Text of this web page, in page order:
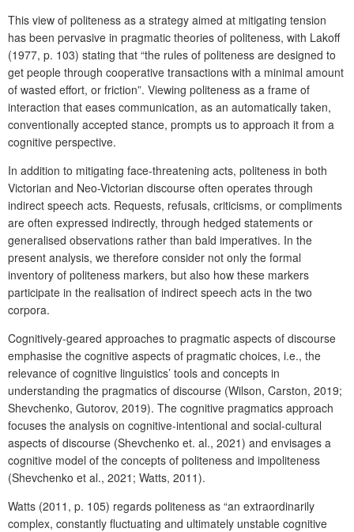
This view of politeness as a strategy aimed at mitigating tension
has been pervasive in pragmatic theories of politeness, with Lakoff
(1977, p. 103) stating that “the rules of politeness are designed to
get people through cooperative transactions with a minimal amount
of wasted effort, or friction”. Viewing politeness as a frame of
interaction that eases communication, as an automatically taken,
conventionally accepted stance, prompts us to approach it from a
cognitive perspective.
In addition to mitigating face-threatening acts, politeness in both
Victorian and Neo-Victorian discourse often operates through
indirect speech acts. Requests, refusals, criticisms, or compliments
are often expressed indirectly, through hedged statements or
generalised observations rather than bald imperatives. In the
present analysis, we therefore consider not only the formal
inventory of politeness markers, but also how these markers
participate in the realisation of indirect speech acts in the two
corpora.
Cognitively-geared approaches to pragmatic aspects of discourse
emphasise the cognitive aspects of pragmatic choices, i.e., the
relevance of cognitive linguistics’ tools and concepts in
understanding the pragmatics of discourse (Wilson, Carston, 2019;
Shevchenko, Gutorov, 2019). The cognitive pragmatics approach
focuses the analysis on cognitive-intentional and social-cultural
aspects of discourse (Shevchenko et. al., 2021) and envisages a
cognitive model of the concepts of politeness and impoliteness
(Shevchenko et al., 2021; Watts, 2011).
Watts (2011, p. 105) regards politeness as “an extraordinarily
complex, constantly fluctuating and ultimately unstable cognitive